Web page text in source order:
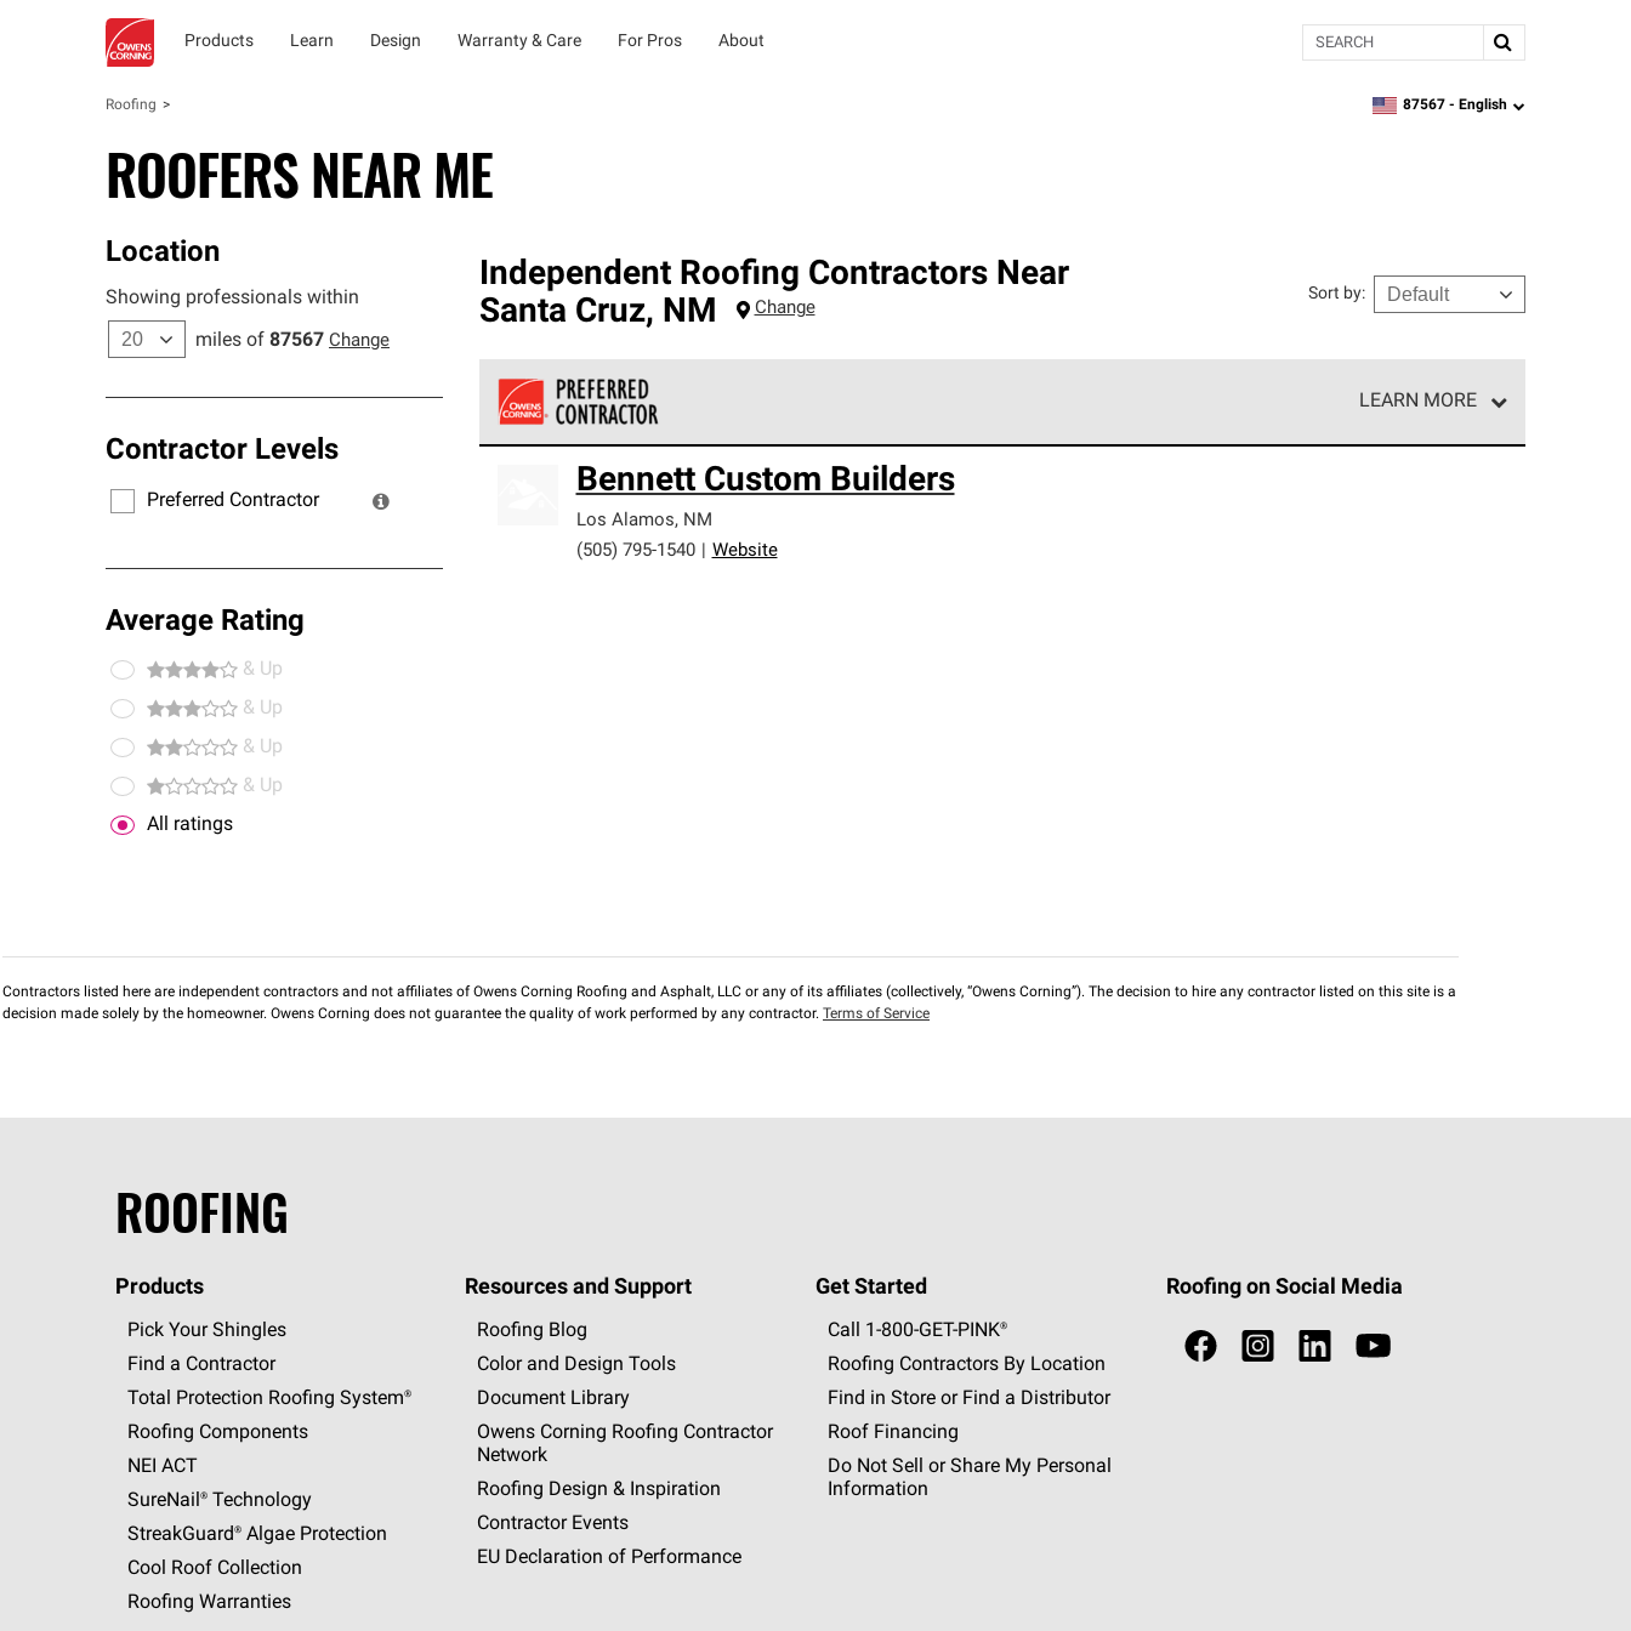
Products Learn Design Warranty & Care For Pros About Search
Roofing zipcode,language
87567 - English
ROOFERS NEAR ME
Location
Showing professionals within
miles of 87567 Change
Contractor Levels
Preferred Contractor
Average Rating
& Up
& Up
& Up
& Up
All ratings
Independent Roofing Contractors Near
Santa Cruz, NM Change
Sort by:
LEARN MORE
standards and strict requirements for professionalism and reliability.
Bennett Custom Builders
Los Alamos, NM
(505) 795-1540
Website
Contractors listed here are independent contractors and not affiliates of Owens Corning Roofing and Asphalt, LLC or any of its affiliates (collectively, “Owens Corning”). The decision to hire any contractor listed on this site is a
decision made solely by the homeowner. Owens Corning does not guarantee the quality of work performed by any contractor. Terms of Service
ROOFING
Products
Pick Your Shingles
Find a Contractor
Total Protection Roofing System®
Roofing Components
NEI ACT
SureNail®Technology
StreakGuard®Algae Protection
Cool Roof Collection
Roofing Warranties
Resources and Support
Roofing Blog
Color and Design Tools
Document Library
Owens Corning Roofing Contractor
Network
Roofing Design & Inspiration
Contractor Events
EU Declaration of Performance
Get Started
Call 1-800-GET -PINK®
Roofing Contractors By Location
Find in Store or Find a Distributor
Roof Financing
Do Not Sell or Share My Personal
Information
Roofing on Social Media